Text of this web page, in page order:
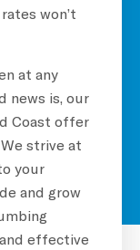
won’t
at any
news is, our
Coast offer
strive at
your
and grow
effective